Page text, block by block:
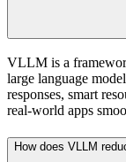
VLLM is a
large language
responses, smart
real-world apps
How does VLLM